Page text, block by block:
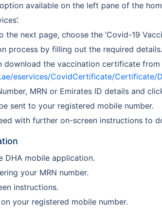
option available on the left pane of the
next page, choose the ‘Covid-19
process by filling out the required details.
download the vaccination certificate
eservices/CovidCertificate/Certificate/
MRN or Emirates ID details and
sent to your registered mobile number.
with further on-screen instructions to
DHA mobile application.
your MRN number.
instructions.
your registered mobile number.